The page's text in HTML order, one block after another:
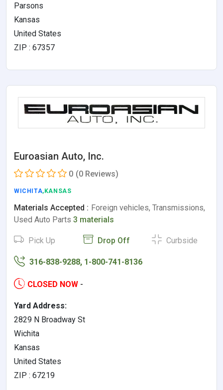
Parsons
Kansas
United States
ZIP : 67357
Euroasian Auto, Inc.
0 (0 Reviews)
WICHITA,KANSAS
Materials Accepted : Foreign vehicles, Transmissions,
Used Auto Parts 3 materials
Pick Up Drop Off Curbside
316-838-9288, 1-800-741-8136
CLOSED NOW -
Yard Address:
2829 N Broadway St
Wichita
Kansas
United States
ZIP : 67219